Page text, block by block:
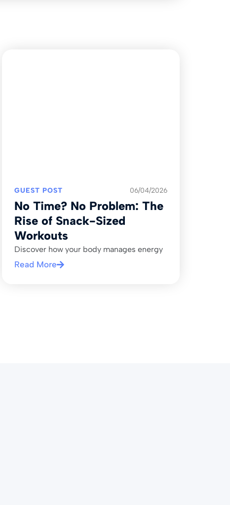
GUEST POST 06/04/2026
No Time? No Problem: The
Rise of Snack-Sized
Workouts
Discover how your body manages energy
Read More